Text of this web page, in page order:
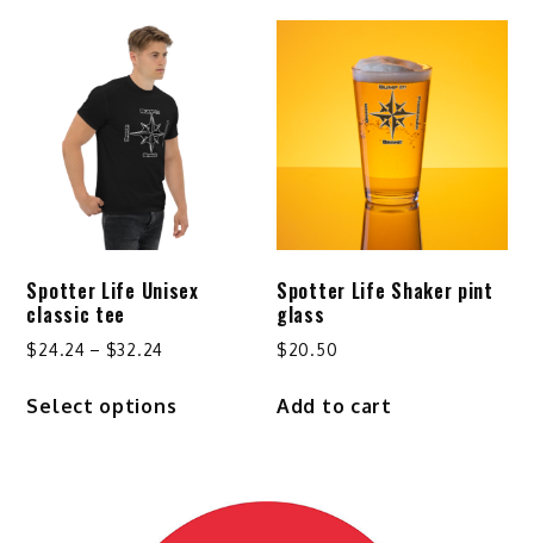
The
options
may
page
Spotter Life Unisex
classic tee
$24.24 – $32.24Price
$24.24
Select options
variants.
The
Spotter Life Shaker pint
glass
$20.50
Add to cart